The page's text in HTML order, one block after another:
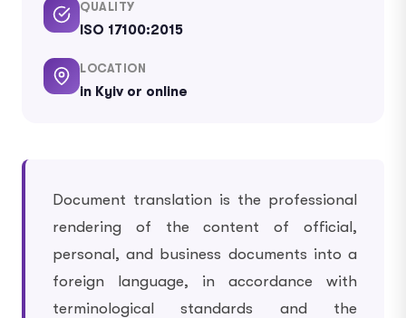
QUALITY
ISO 17100:2015
LOCATION
in Kyiv or online
Document translation is the professional
rendering of the content of official,
personal, and business documents into a
foreign language, in accordance with
terminological standards and the